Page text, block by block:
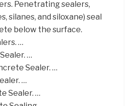
Penetrating sealers,
silanes, and siloxane) seal
below the surface.
…
…
Sealer. …
…
Sealer. …